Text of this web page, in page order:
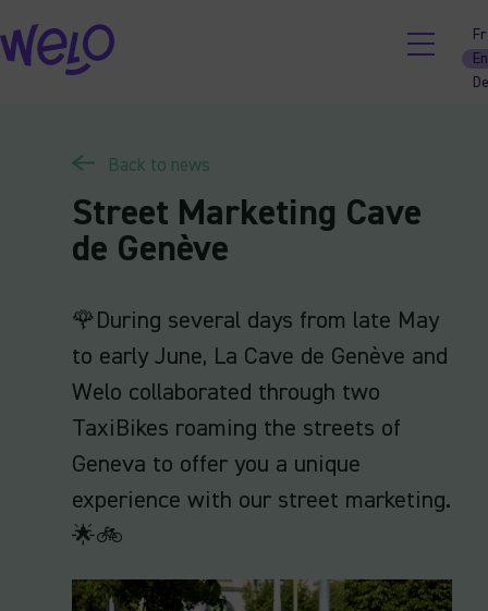
Skip
to
content
Fr
En
De
Back to news
Street Marketing Cave
de Genève
🌹During several days from late May
to early June, La Cave de Genève and
Welo collaborated through two
TaxiBikes roaming the streets of
Geneva to offer you a unique
experience with our street marketing.
🌟🚲